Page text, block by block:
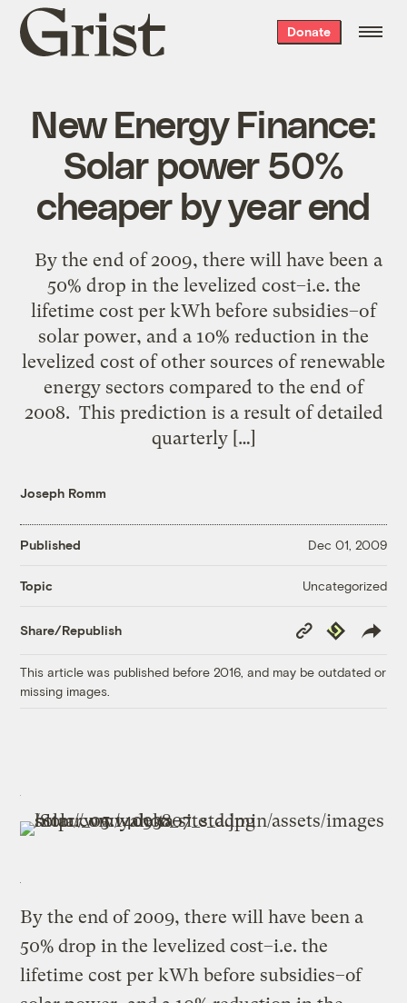
Grist
home
Donate
New Energy Finance:
Solar power 50%
cheaper by year end
By the end of 2009, there will have been a
50% drop in the levelized cost–i.e. the
lifetime cost per kWh before subsidies–of
solar power, and a 10% reduction in the
levelized cost of other sources of renewable
energy sectors compared to the end of
2008. This prediction is a result of detailed
quarterly […]
Joseph Romm
Published Dec 01, 2009
Topic Uncategorized
Share/Republish
Copy
Link
Republish
This article was published before 2016, and may be outdated or
missing images.
By the end of 2009, there will have been a
50% drop in the levelized cost–i.e. the
lifetime cost per kWh before subsidies–of